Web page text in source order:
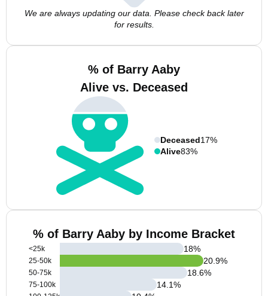
We are always updating our data. Please check back later
for results.
% of Barry Aaby
Alive vs. Deceased
Deceased17%
Alive83%
% of Barry Aaby by Income Bracket
<25k
25-50k
50-75k
75-100k
18%
20.9%
18.6%
14.1%